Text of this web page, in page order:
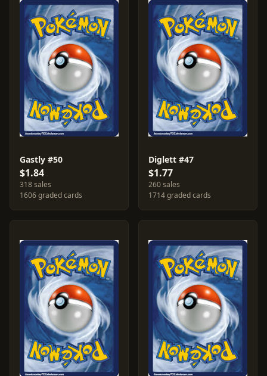
Gastly #50
$1.84
318 sales
1606 graded cards
Diglett #47
$1.77
260 sales
1714 graded cards